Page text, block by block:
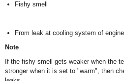
Fishy smell
From leak at cooling system of
Note
If the fishy smell gets weaker when the
stronger when it is set to "warm", then